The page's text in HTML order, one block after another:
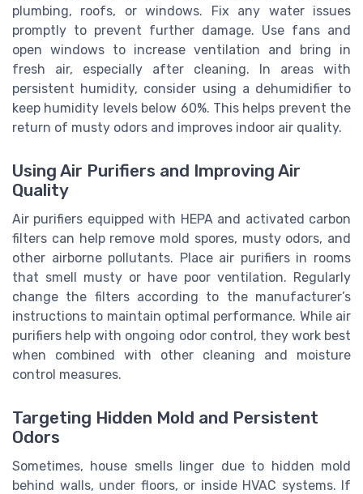
plumbing, roofs, or windows. Fix any water issues
promptly to prevent further damage. Use fans and
open windows to increase ventilation and bring in
fresh air, especially after cleaning. In areas with
persistent humidity, consider using a dehumidifier to
keep humidity levels below 60%. This helps prevent the
return of musty odors and improves indoor air quality.
Using Air Purifiers and Improving Air
Quality
Air purifiers equipped with HEPA and activated carbon
filters can help remove mold spores, musty odors, and
other airborne pollutants. Place air purifiers in rooms
that smell musty or have poor ventilation. Regularly
change the filters according to the manufacturer’s
instructions to maintain optimal performance. While air
purifiers help with ongoing odor control, they work best
when combined with other cleaning and moisture
control measures.
Targeting Hidden Mold and Persistent
Odors
Sometimes, house smells linger due to hidden mold
behind walls, under floors, or inside HVAC systems. If